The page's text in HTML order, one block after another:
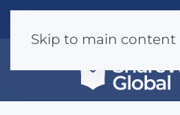
Skip to main content